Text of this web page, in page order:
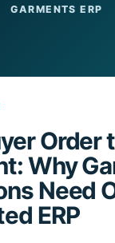
GARMENTS ERP
Order
Why
Need
ERP